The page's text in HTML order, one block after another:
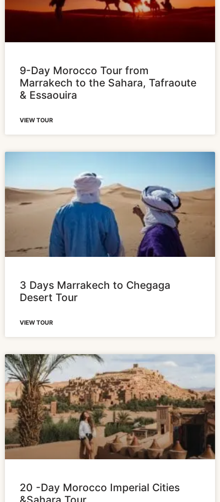
9-Day Morocco Tour from
Marrakech to the Sahara, Tafraoute
& Essaouira
VIEW TOUR
3 Days Marrakech to Chegaga
Desert Tour
VIEW TOUR
20 -Day Morocco Imperial Cities